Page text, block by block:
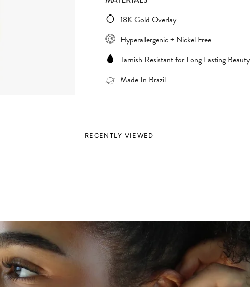
18K Gold Overlay
Hyperallergenic + Nickel Free
Tarnish Resistant for Long Lasting Beauty
Made In Brazil
RECENTLY VIEWED